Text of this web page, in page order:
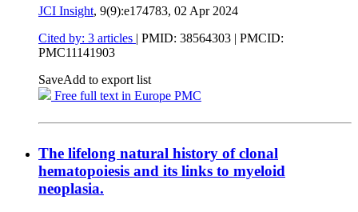
JCI Insight, 9(9):e174783, 02 Apr 2024
Cited by: 3 articles | PMID: 38564303 | PMCID:
PMC11141903
SaveAdd to export list
Free full text in Europe PMC
The lifelong natural history of clonal
hematopoiesis and its links to myeloid
neoplasia.